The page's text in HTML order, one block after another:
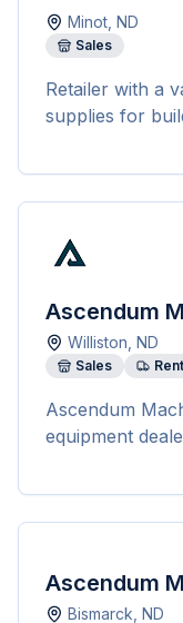
Minot ND
Sales
Retailer with a
supplies for
Ascendum
Williston ND
Sales
Ascendum
equipment
Sennebogen,
locations
leasing,
construction
Ascendum
Bismarck ND